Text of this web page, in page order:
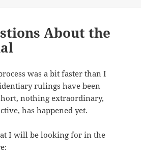
About the
was a bit faster than I
rulings have been
nothing extraordinary,
has happened yet.
I will be looking for in the